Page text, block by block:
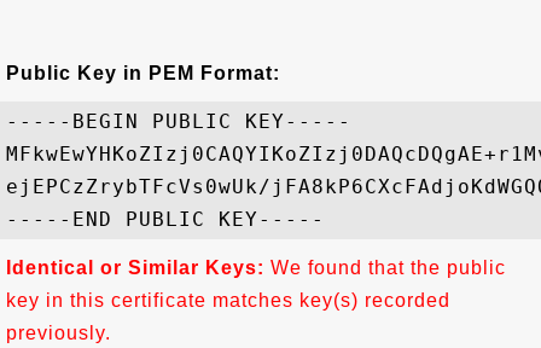
Public Key in PEM Format:
-----BEGIN PUBLIC KEY-----
ejEPCzZrybTFcVs0wUk/
Identical or Similar Keys: We found that the public
key in this certificate matches key(s) recorded
previously.